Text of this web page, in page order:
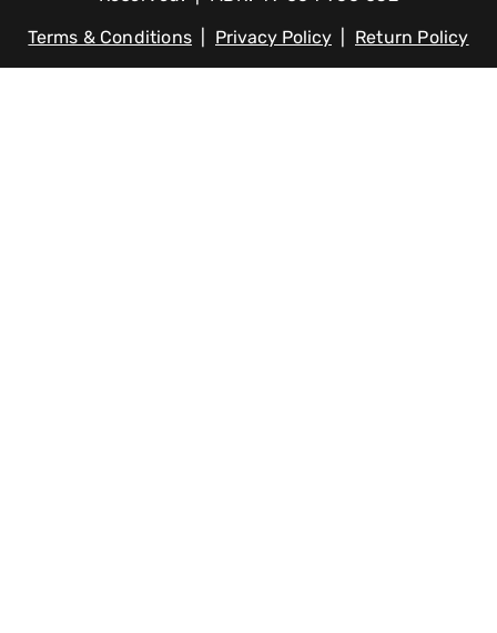
Terms & Conditions| Privacy Policy Return Policy